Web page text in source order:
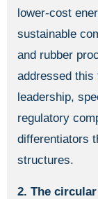
lower-cost
sustainable
and rubber
addressed this
leadership,
regulatory
differentiators
structures.
2. The